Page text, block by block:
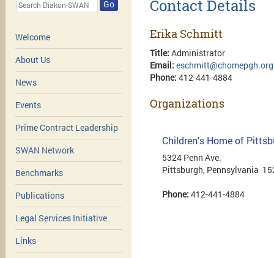
Go
Welcome
About Us
News
Events
Prime Contract Leadership
SWAN Network
Benchmarks
Publications
Legal Services Initiative
Links
Contact Details
Erika Schmitt
Title: Administrator
Email: eschmitt@chomepgh.org
Phone: 412-441-4884
Organizations
Children's Home of
5324 Penn Ave.
Pittsburgh, Pennsylvania
Phone: 412-441-4884